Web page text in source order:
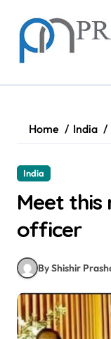
content
Home India
India
Meet this
officer
By Shishir